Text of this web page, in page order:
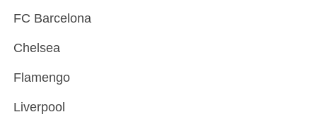
FC Barcelona
Chelsea
Flamengo
Liverpool